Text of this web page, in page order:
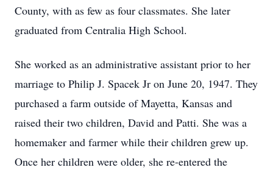
County, with as few as four classmates. She later
graduated from Centralia High School.
She worked as an administrative assistant prior to her
marriage to Philip J. Spacek Jr on June 20, 1947. They
purchased a farm outside of Mayetta, Kansas and
raised their two children, David and Patti. She was a
homemaker and farmer while their children grew up.
Once her children were older, she re-entered the